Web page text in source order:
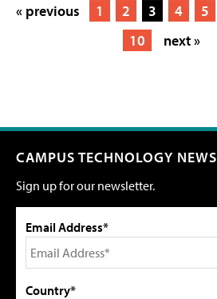
« previous 1 2 3 4 5
10
next »
CAMPUS TECHNOLOGY NEWS
Sign up for our newsletter.
Email Address*
Country*